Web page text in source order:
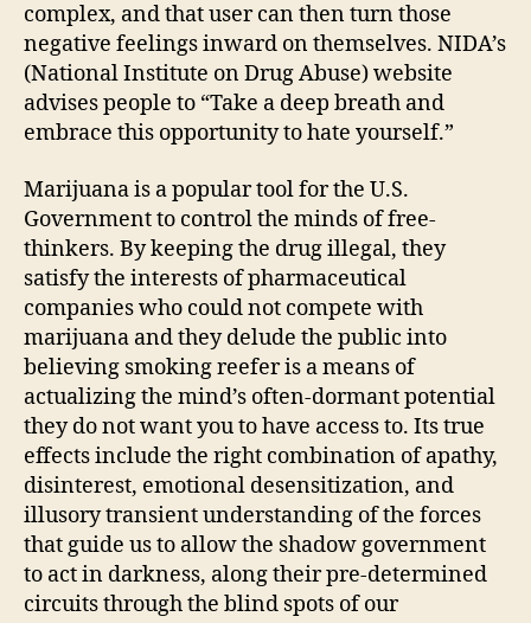
complex, and that user can then turn those
negative feelings inward on themselves. NIDA’s
(National Institute on Drug Abuse) website
advises people to “Take a deep breath and
embrace this opportunity to hate yourself.”
Marijuana is a popular tool for the U.S.
Government to control the minds of free-
thinkers. By keeping the drug illegal, they
satisfy the interests of pharmaceutical
companies who could not compete with
marijuana and they delude the public into
believing smoking reefer is a means of
actualizing the mind’s often-dormant potential
they do not want you to have access to. Its true
effects include the right combination of apathy,
disinterest, emotional desensitization, and
illusory transient understanding of the forces
that guide us to allow the shadow government
to act in darkness, along their pre-determined
circuits through the blind spots of our